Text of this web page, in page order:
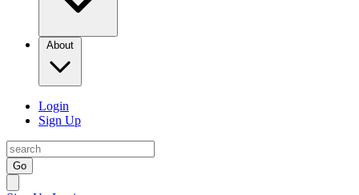
About
Login
Sign Up
Go